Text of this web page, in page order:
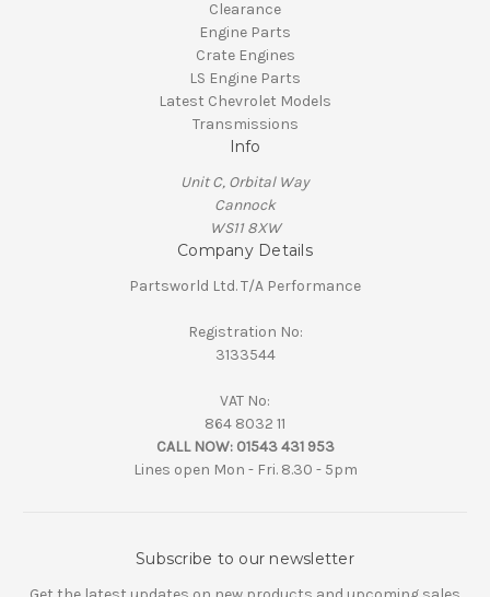
Clearance
Engine Parts
Crate Engines
LS Engine Parts
Latest Chevrolet Models
Transmissions
Info
Unit C, Orbital Way
Cannock
WS11 8XW
Company Details
Partsworld Ltd. T/A Performance
Registration No:
3133544
VAT No:
864 8032 11
CALL NOW: 01543 431 953
Lines open Mon - Fri. 8.30 - 5pm
Subscribe to our newsletter